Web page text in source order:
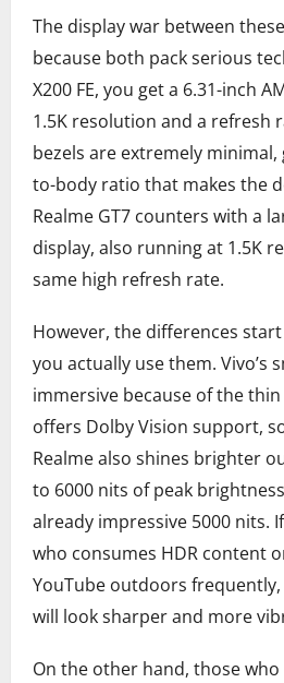
The display war between
because both pack serious
X200 FE, you get a 6.31-inch
1.5K resolution and a refresh
bezels are extremely minimal,
to-body ratio that makes the
Realme GT7 counters with a
display, also running at 1.5K
same high refresh rate.
However, the differences
you actually use them. Vivo’s
immersive because of the
offers Dolby Vision support,
Realme also shines brighter
to 6000 nits of peak
already impressive 5000 nits.
who consumes HDR content
YouTube outdoors
will look sharper and more
On the other hand, those